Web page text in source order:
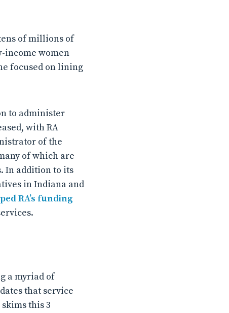
of millions of
income women
focused on lining
to administer
with RA
of the
of which are
In addition to its
in Indiana and
RA’s funding
a myriad of
that service
this 3